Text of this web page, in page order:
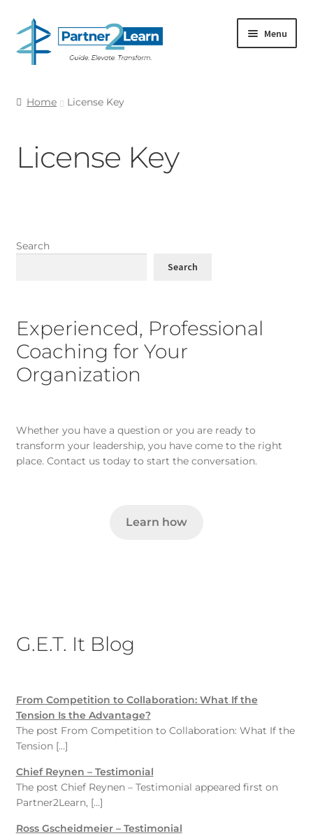
Skip
to
navigation
Skip
to
Menu
CART
Home License Key
License Key
Search
Search
Experienced, Professional
Coaching for Your
Organization
Whether you have a question or you are ready to
transform your leadership, you have come to the right
place. Contact us today to start the conversation.
Learn how
G.E.T. It Blog
From Competition to Collaboration: What If the
Tension Is the Advantage?
The post From Competition to Collaboration: What If the
Tension […]
Chief Reynen – Testimonial
The post Chief Reynen – Testimonial appeared first on
Partner2Learn, […]
Ross Gscheidmeier – Testimonial